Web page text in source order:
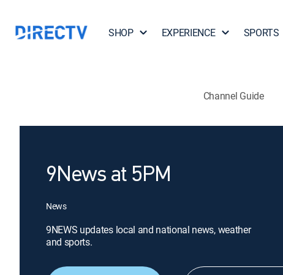
SHOP EXPERIENCE SPORTS
Channel Guide
9News at 5PM
News
9NEWS updates local and national news, weather
and sports.